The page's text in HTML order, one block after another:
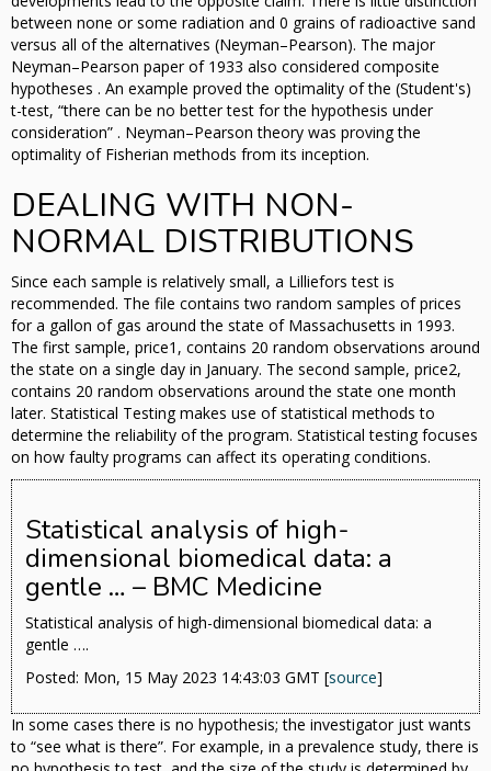
between none or some radiation and 0 grains of radioactive sand
versus all of the alternatives (Neyman–Pearson). The major
Neyman–Pearson paper of 1933 also considered composite
hypotheses . An example proved the optimality of the (Student's)
t-test, “there can be no better test for the hypothesis under
consideration” . Neyman–Pearson theory was proving the
optimality of Fisherian methods from its inception.
DEALING WITH NON-
NORMAL DISTRIBUTIONS
Since each sample is relatively small, a Lilliefors test is
recommended. The file contains two random samples of prices
for a gallon of gas around the state of Massachusetts in 1993.
The first sample, price1, contains 20 random observations around
the state on a single day in January. The second sample, price2,
contains 20 random observations around the state one month
later. Statistical Testing makes use of statistical methods to
determine the reliability of the program. Statistical testing focuses
on how faulty programs can affect its operating conditions.
Statistical analysis of high-
dimensional biomedical data: a
gentle … – BMC Medicine
Statistical analysis of high-dimensional biomedical data: a
gentle ….
Posted: Mon, 15 May 2023 14:43:03 GMT [source]
In some cases there is no hypothesis; the investigator just wants
to “see what is there”. For example, in a prevalence study, there is